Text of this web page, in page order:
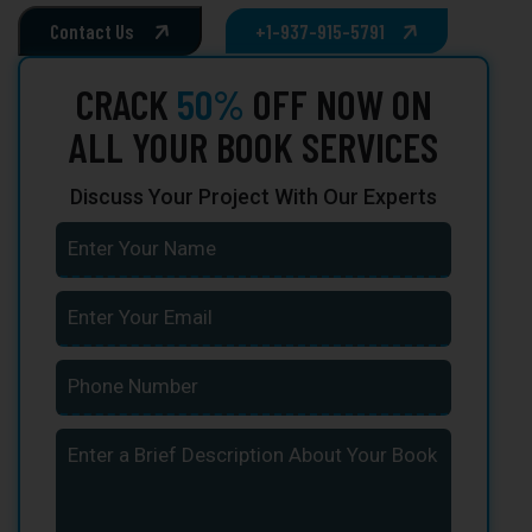
Contact Us +1-937-915-5791
CRACK 50% OFF NOW ON
ALL YOUR BOOK SERVICES
Discuss Your Project With Our Experts